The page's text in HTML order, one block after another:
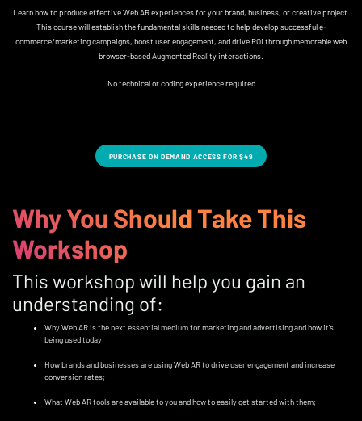
Learn how to produce effective Web AR experiences for your brand, business, or creative project.
This course will establish the fundamental skills needed to help develop successful e-
commerce/marketing campaigns, boost user engagement, and drive ROI through memorable web
browser-based Augmented Reality interactions.
No technical or coding experience required
PURCHASE ON DEMAND ACCESS FOR $49
Why You Should Take This
Workshop
This workshop will help you gain an
understanding of:
Why Web AR is the next essential medium for marketing and advertising and how it's
being used today;
How brands and businesses are using Web AR to drive user engagement and increase
conversion rates;
What Web AR tools are available to you and how to easily get started with them;